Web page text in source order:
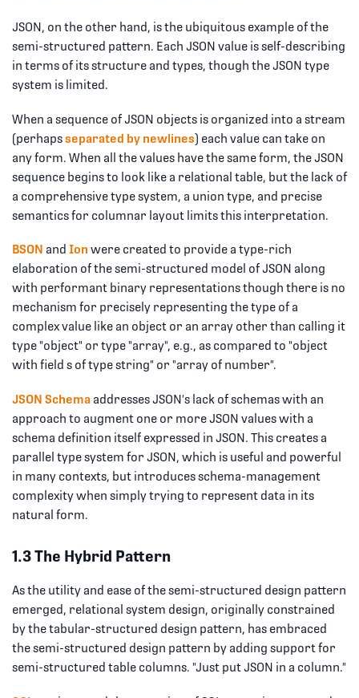
JSON, on the other hand, is the ubiquitous example of the
semi-structured pattern. Each JSON value is self-describing
in terms of its structure and types, though the JSON type
system is limited.
When a sequence of JSON objects is organized into a stream
(perhapsseparated by newlines) each value can take on
any form. When all the values have the same form, the JSON
sequence begins to look like a relational table, but the lack of
a comprehensive type system, a union type, and precise
semantics for columnar layout limits this interpretation.
BSON and Ion were created to provide a type-rich
elaboration of the semi-structured model of JSON along
with performant binary representations though there is no
mechanism for precisely representing the type of a
complex value like an object or an array other than calling it
type "object" or type "array", e.g., as compared to "object
with field s of type string" or "array of number".
JSON Schema addresses JSON's lack of schemas with an
approach to augment one or more JSON values with a
schema definition itself expressed in JSON. This creates a
parallel type system for JSON, which is useful and powerful
in many contexts, but introduces schema-management
complexity when simply trying to represent data in its
natural form.
1.3 The Hybrid Pattern
As the utility and ease of the semi-structured design pattern
emerged, relational system design, originally constrained
by the tabular-structured design pattern, has embraced
the semi-structured design pattern by adding support for
semi-structured table columns. "Just put JSON in a column."